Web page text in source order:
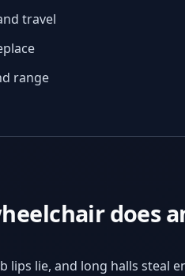
travel
range
does
lips lie, and long halls steal